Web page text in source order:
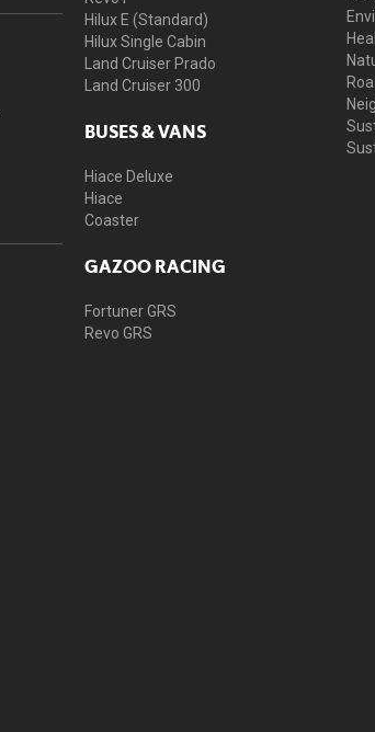
Hilux E (Standard)
Hilux Single Cabin
Land Cruiser Prado
Land Cruiser 300
BUSES & VANS
Hiace Deluxe
Hiace
Coaster
GAZOO RACING
Fortuner GRS
Revo GRS